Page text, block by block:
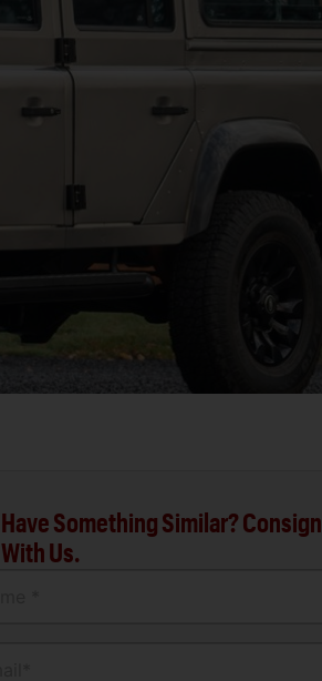
Have Something Similar? Consign
With Us.